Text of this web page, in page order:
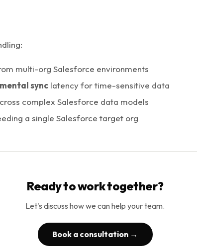
multi-org Salesforce environments
sync latency for time-sensitive data
complex Salesforce data models
a single Salesforce target org
Ready to work together?
Let's discuss how we can help your team.
Book a consultation →